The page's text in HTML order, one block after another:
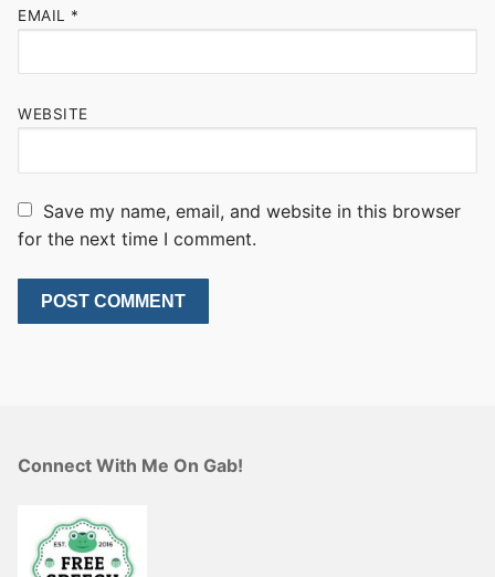
EMAIL *
WEBSITE
Save my name, email, and website in this browser
for the next time I comment.
Connect With Me On Gab!